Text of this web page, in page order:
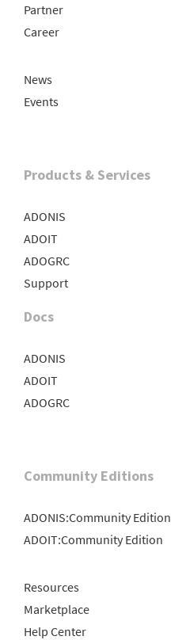
Partner
Career
News
Events
Products & Services
ADONIS
ADOIT
ADOGRC
Support
Docs
ADONIS
ADOIT
ADOGRC
Community Editions
ADONIS:Community Edition
ADOIT:Community Edition
Resources
Marketplace
Help Center